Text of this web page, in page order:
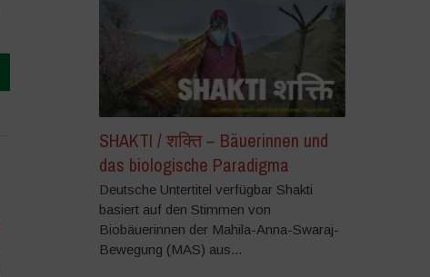
SHAKTI / शक्ति – Bäuerinnen und
das biologische Paradigma
Deutsche Untertitel verfügbar Shakti
basiert auf den Stimmen von
Biobäuerinnen der Mahila-Anna-Swaraj-
Bewegung (MAS) aus...